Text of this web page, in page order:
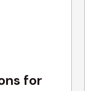
for